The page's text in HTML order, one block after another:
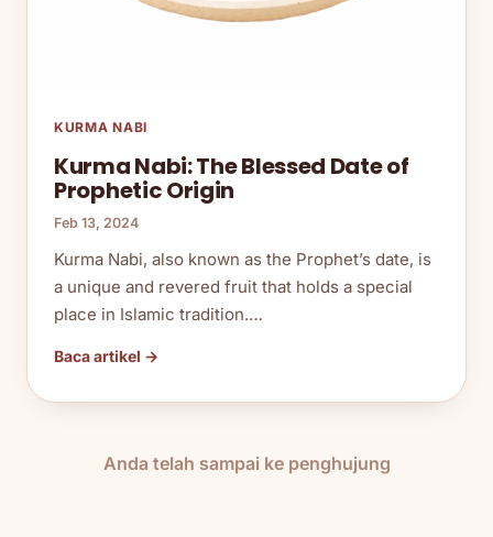
KURMA NABI
Kurma Nabi: The Blessed Date of
Prophetic Origin
Feb 13, 2024
Kurma Nabi, also known as the Prophet’s date, is
a unique and revered fruit that holds a special
place in Islamic tradition.…
Baca artikel →
Anda telah sampai ke penghujung